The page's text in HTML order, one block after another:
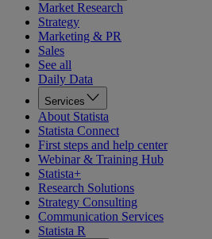
Market Research
Strategy
Marketing & PR
Sales
See all
Daily Data
Services
About Statista
Statista Connect
First steps and help center
Webinar & Training Hub
Statista+
Research Solutions
Strategy Consulting
Communication Services
Statista R